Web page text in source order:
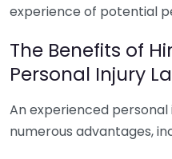
experience of potential
The Benefits of
Personal Injury
An experienced
numerous advantages,